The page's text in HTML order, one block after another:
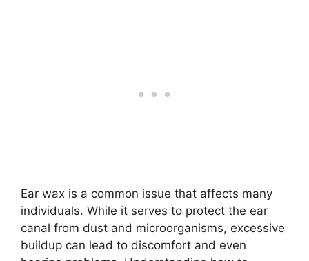
Ear wax is a common issue that affects many
individuals. While it serves to protect the ear
canal from dust and microorganisms, excessive
buildup can lead to discomfort and even